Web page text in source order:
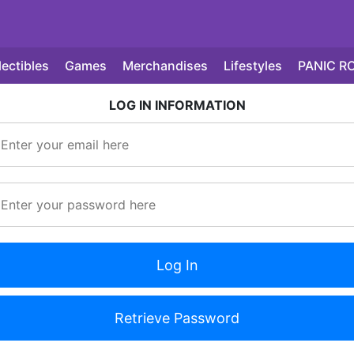
Games Merchandises Lifestyles PANIC
LOG IN INFORMATION